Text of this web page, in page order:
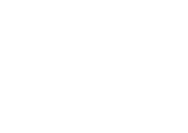
Shape: Apple, Color: Grey, Size: S